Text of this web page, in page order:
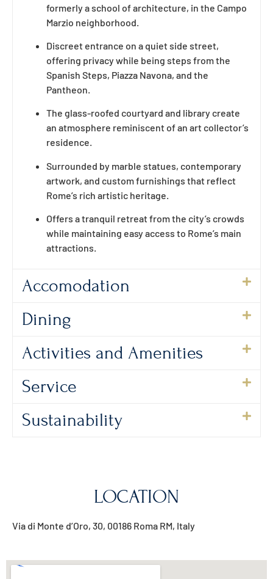
formerly a school of architecture, in the Campo
Marzio neighborhood.
Discreet entrance on a quiet side street,
offering privacy while being steps from the
Spanish Steps, Piazza Navona, and the
Pantheon.
The glass-roofed courtyard and library create
an atmosphere reminiscent of an art collector’s
residence.
Surrounded by marble statues, contemporary
artwork, and custom furnishings that reflect
Rome’s rich artistic heritage.
Offers a tranquil retreat from the city’s crowds
while maintaining easy access to Rome’s main
attractions.
Accomodation
Dining
Activities and Amenities
Service
Sustainability
LOCATION
Via di Monte d’Oro, 30, 00186 Roma RM, Italy